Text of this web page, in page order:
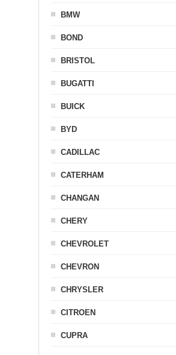
BMW
BOND
BRISTOL
BUGATTI
BUICK
BYD
CADILLAC
CATERHAM
CHANGAN
CHERY
CHEVROLET
CHEVRON
CHRYSLER
CITROEN
CUPRA